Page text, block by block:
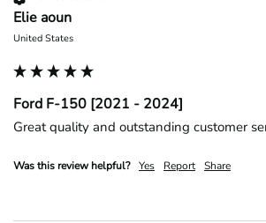
Elie aoun
United States
Ford F-150 [2021 - 2024]
Great quality and outstanding customer
Was this review helpful? Yes Report Share